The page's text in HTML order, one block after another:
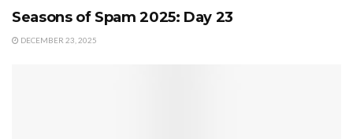
Seasons of Spam 2025: Day 23
DECEMBER 23, 2025